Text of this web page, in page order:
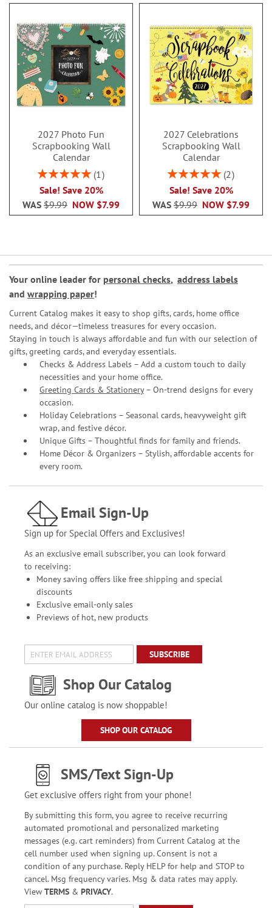
2027 Photo Fun
Scrapbooking Wall
Calendar
Rating:
1
Sale! Save 20%
NOW $7.99
WAS $9.99
2027 Celebrations
Scrapbooking Wall
Calendar
Rating:
2
Sale! Save 20%
NOW $7.99
WAS $9.99
Your online leader for personal checks, address labels
and wrapping paper!
Current Catalog makes it easy to shop gifts, cards, home office
needs, and décor—timeless treasures for every occasion.
Staying in touch is always affordable and fun with our selection of
gifts, greeting cards, and everyday essentials.
Checks & Address Labels – Add a custom touch to daily
necessities and your home office.
Greeting Cards & Stationery– On-trend designs for every
occasion.
Holiday Celebrations – Seasonal cards, heavyweight gift
wrap, and festive décor.
Unique Gifts – Thoughtful finds for family and friends.
Home Décor & Organizers – Stylish, affordable accents for
every room.
Email Sign-Up
Sign up for Special Offers and Exclusives!
As an exclusive email subscriber, you can look forward
to receiving:
Money saving offers like free shipping and special
discounts
Exclusive email-only sales
Previews of hot, new products
SUBSCRIBE
Shop Our Catalog
Our online catalog is now shoppable!
SHOP OUR CATALOG
SMS/Text Sign-Up
Get exclusive offers right from your phone!
By submitting this form, you agree to receive recurring
automated promotional and personalized marketing
messages (e.g. cart reminders) from Current Catalog at the
cell number used when signing up. Consent is not a
condition of any purchase. Reply HELP for help and STOP to
cancel. Msg frequency varies. Msg & data rates may apply.
View TERMS& PRIVACY.